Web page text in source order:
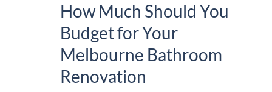
How Much Should You
Budget for Your
Melbourne Bathroom
Renovation